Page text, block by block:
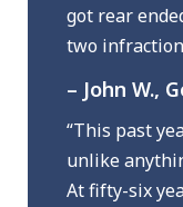
got rear
two
– John W.,
“This past
unlike
At fifty-six